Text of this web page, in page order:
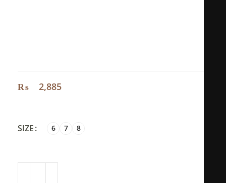
₨ 2,885
SIZE 6 7 8